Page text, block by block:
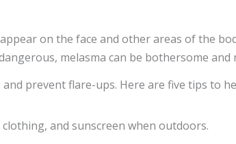
on the face and other areas of the
melasma can be bothersome and
prevent flare-ups. Here are five tips to
and sunscreen when outdoors.